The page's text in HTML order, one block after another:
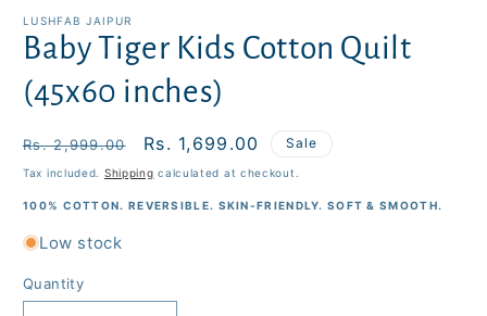
1
in
modal
LUSHFAB JAIPUR
Baby Tiger Kids Cotton Quilt
(45x60 inches)
Regular
price
Rs. 2,999.00
Sale
price
Rs. 1,699.00 Sale
Tax included. Shipping calculated at checkout.
100% COTTON. REVERSIBLE. SKIN-FRIENDLY. SOFT & SMOOTH.
Low stock
Quantity